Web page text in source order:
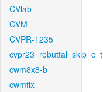
CVlab
CVM
CVPR-1235
cvpr23_rebuttal_skip_c_t
cwm8x8-b
cwmfix